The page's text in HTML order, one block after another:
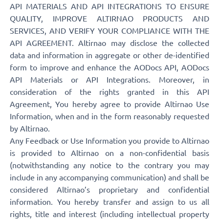
API MATERIALS AND API INTEGRATIONS TO ENSURE
QUALITY, IMPROVE ALTIRNAO PRODUCTS AND
SERVICES, AND VERIFY YOUR COMPLIANCE WITH THE
API AGREEMENT. Altirnao may disclose the collected
data and information in aggregate or other de-identified
form to improve and enhance the AODocs API, AODocs
API Materials or API Integrations. Moreover, in
consideration of the rights granted in this API
Agreement, You hereby agree to provide Altirnao Use
Information, when and in the form reasonably requested
by Altirnao.
Any Feedback or Use Information you provide to Altirnao
is provided to Altirnao on a non-confidential basis
(notwithstanding any notice to the contrary you may
include in any accompanying communication) and shall be
considered Altirnao’s proprietary and confidential
information. You hereby transfer and assign to us all
rights, title and interest (including intellectual property